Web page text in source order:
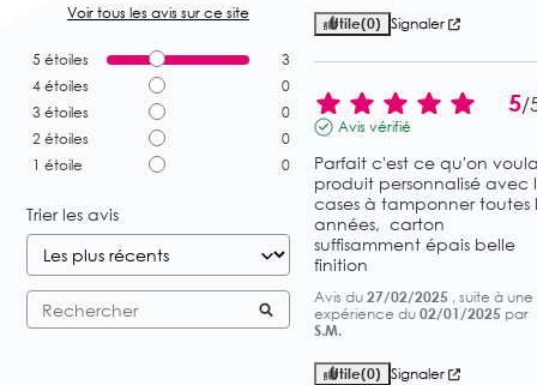
Voir tous les avis sur ce site
5 étoiles
3
4 étoiles
0
3 étoiles
0
2 étoiles
0
1 étoile 0
Trier les avis
Utile(0) Signaler
5/
Avis vérifié
Parfait c'est ce qu'on
produit personnalisé avec
cases à tamponner toutes
années,  carton
suffisamment épais belle
finition
Avis du 27/02/2025 , suite à une
expérience du 02/01/2025 par
S.M.
Utile(0) Signaler